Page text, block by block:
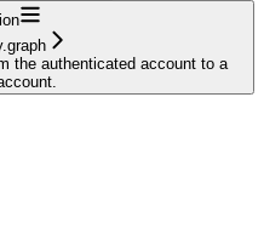
the authenticated account to a